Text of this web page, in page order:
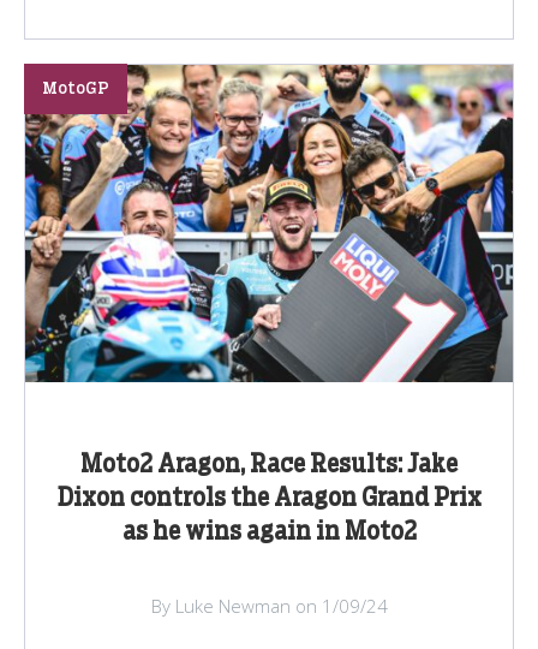
Moto2 Aragon, Race Results: Jake
Dixon controls the Aragon Grand Prix
as he wins again in Moto2
MotoGP
By Luke Newman on 1/09/24